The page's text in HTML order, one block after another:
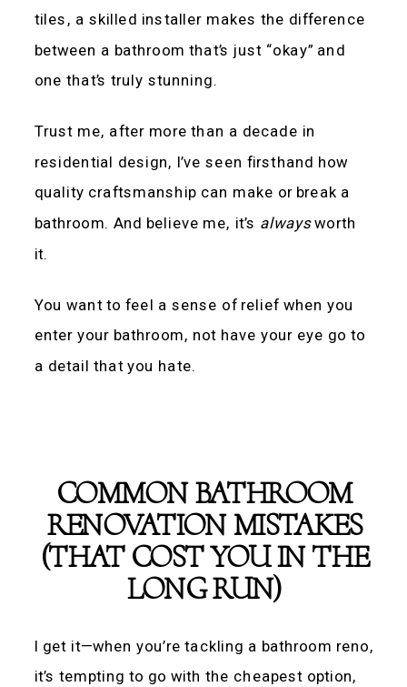
tiles, a skilled installer makes the difference
between a bathroom that’s just “okay” and
one that’s truly stunning.
Trust me, after more than a decade in
residential design, I’ve seen firsthand how
quality craftsmanship can make or break a
bathroom. And believe me, it’s alwaysworth
it.
You want to feel a sense of relief when you
enter your bathroom, not have your eye go to
a detail that you hate.
COMMON BATHROOM
RENOVATION MISTAKES
(THAT COST YOU IN THE
LONG RUN)
I get it—when you’re tackling a bathroom reno,
it’s tempting to go with the cheapest option,